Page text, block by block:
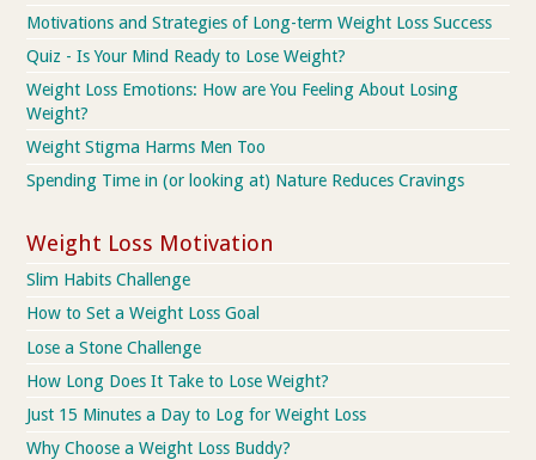
Motivations and Strategies of Long-term Weight Loss Success
Quiz - Is Your Mind Ready to Lose Weight?
Weight Loss Emotions: How are You Feeling About Losing
Weight?
Weight Stigma Harms Men Too
Spending Time in (or looking at) Nature Reduces Cravings
Weight Loss Motivation
Slim Habits Challenge
How to Set a Weight Loss Goal
Lose a Stone Challenge
How Long Does It Take to Lose Weight?
Just 15 Minutes a Day to Log for Weight Loss
Why Choose a Weight Loss Buddy?